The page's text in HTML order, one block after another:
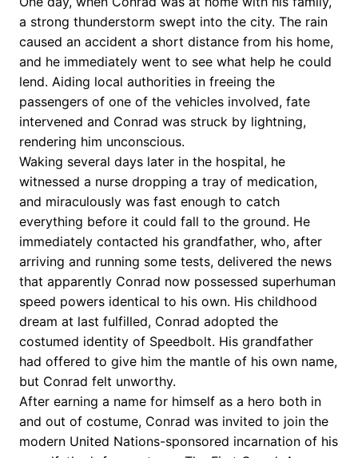
a strong thunderstorm swept into the city. The rain
caused an accident a short distance from his home,
and he immediately went to see what help he could
lend. Aiding local authorities in freeing the
passengers of one of the vehicles involved, fate
intervened and Conrad was struck by lightning,
rendering him unconscious.
Waking several days later in the hospital, he
witnessed a nurse dropping a tray of medication,
and miraculously was fast enough to catch
everything before it could fall to the ground. He
immediately contacted his grandfather, who, after
arriving and running some tests, delivered the news
that apparently Conrad now possessed superhuman
speed powers identical to his own. His childhood
dream at last fulfilled, Conrad adopted the
costumed identity of Speedbolt. His grandfather
had offered to give him the mantle of his own name,
but Conrad felt unworthy.
After earning a name for himself as a hero both in
and out of costume, Conrad was invited to join the
modern United Nations-sponsored incarnation of his